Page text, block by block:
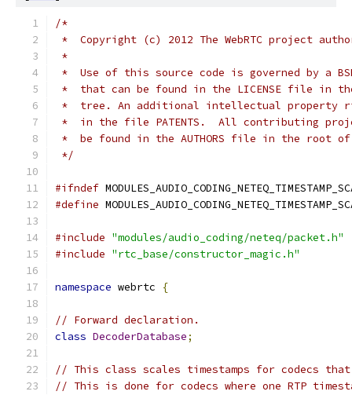
/*
*  Copyright (c) 2012 The WebRTC project
*
*  Use of this source code is governed by a
*  that can be found in the LICENSE file in
*  tree. An additional intellectual property
*  in the file PATENTS.  All contributing
*  be found in the AUTHORS file in the root
*/
#ifndef
#define
#include "modules/audio_coding/neteq/packet.h"
#include "rtc_base/constructor_magic.h"
namespace webrtc {
// Forward declaration.
class DecoderDatabase;
// This class scales timestamps for codecs that
// This is done for codecs where one RTP